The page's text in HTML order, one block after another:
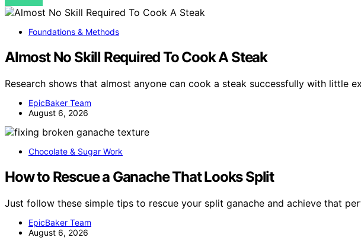
Foundations & Methods
Almost No Skill Required To Cook A Steak
Research shows that almost anyone can cook a steak successfully with little
EpicBaker Team
August 6, 2026
Chocolate & Sugar Work
How to Rescue a Ganache That Looks Split
Just follow these simple tips to rescue your split ganache and achieve that
EpicBaker Team
August 6, 2026